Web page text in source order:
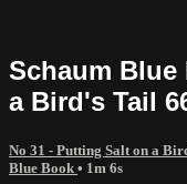
Schaum Blue
a Bird's Tail
No 31 - Putting Salt on a
Blue Book • 1m 6s